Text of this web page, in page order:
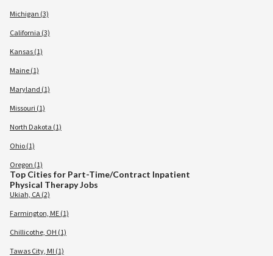
Michigan (3)
California (3)
Kansas (1)
Maine (1)
Maryland (1)
Missouri (1)
North Dakota (1)
Ohio (1)
Oregon (1)
Top Cities for Part-Time/Contract Inpatient
Physical Therapy Jobs
Ukiah, CA (2)
Farmington, ME (1)
Chillicothe, OH (1)
Tawas City, MI (1)